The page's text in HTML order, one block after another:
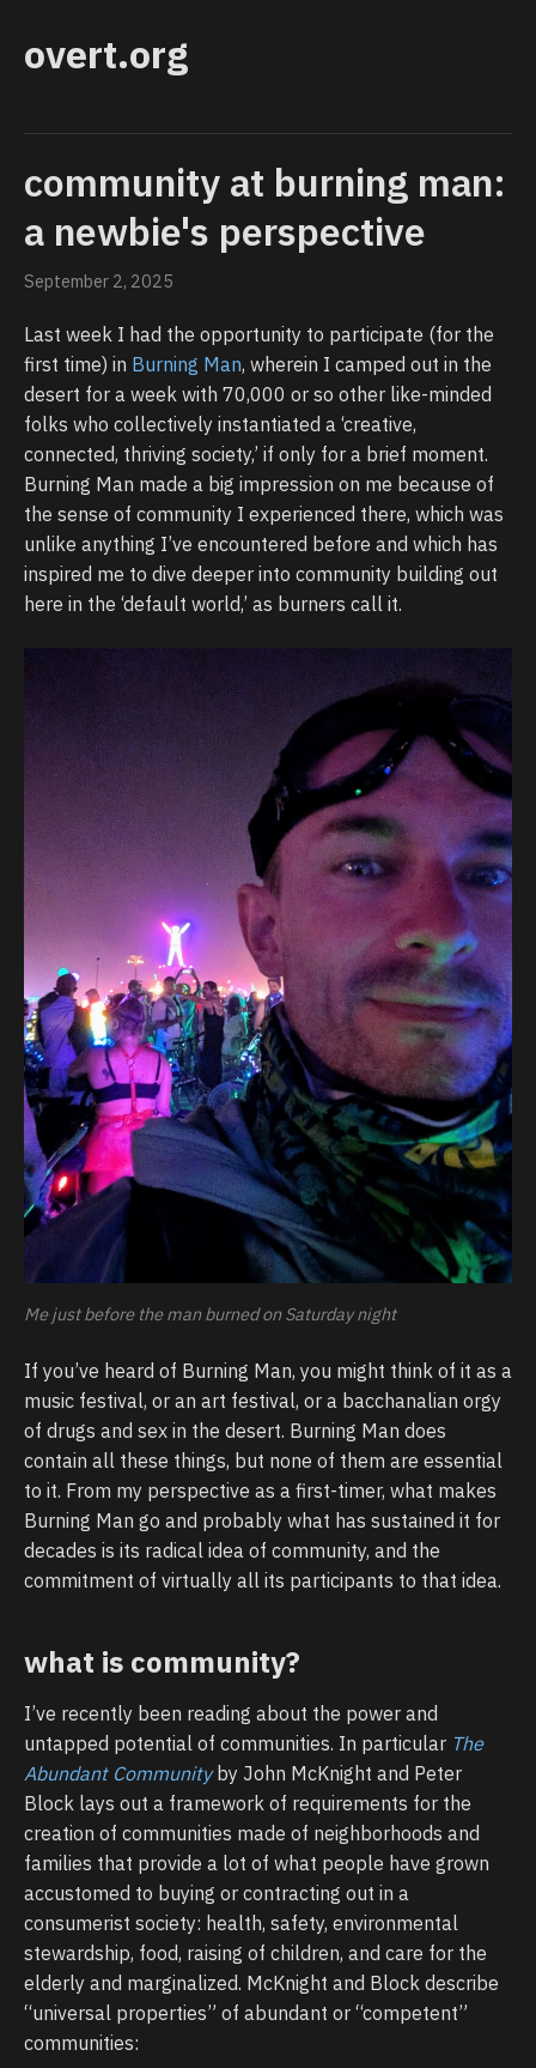
overt.org
community at burning man:
a newbie's perspective
September 2, 2025
Last week I had the opportunity to participate (for the
first time) in Burning Man, wherein I camped out in the
desert for a week with 70,000 or so other like-minded
folks who collectively instantiated a ‘creative,
connected, thriving society,’ if only for a brief moment.
Burning Man made a big impression on me because of
the sense of community I experienced there, which was
unlike anything I’ve encountered before and which has
inspired me to dive deeper into community building out
here in the ‘default world,’ as burners call it.
Me just before the man burned on Saturday night
If you’ve heard of Burning Man, you might think of it as a
music festival, or an art festival, or a bacchanalian orgy
of drugs and sex in the desert. Burning Man does
contain all these things, but none of them are essential
to it. From my perspective as a first-timer, what makes
Burning Man go and probably what has sustained it for
decades is its radical idea of community, and the
commitment of virtually all its participants to that idea.
what is community?
I’ve recently been reading about the power and
untapped potential of communities. In particular The
Abundant Communityby John McKnight and Peter
Block lays out a framework of requirements for the
creation of communities made of neighborhoods and
families that provide a lot of what people have grown
accustomed to buying or contracting out in a
consumerist society: health, safety, environmental
stewardship, food, raising of children, and care for the
elderly and marginalized. McKnight and Block describe
“universal properties” of abundant or “competent”
communities: